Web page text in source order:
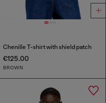
Chenille T-shirt with shield patch
€125.00
BROWN